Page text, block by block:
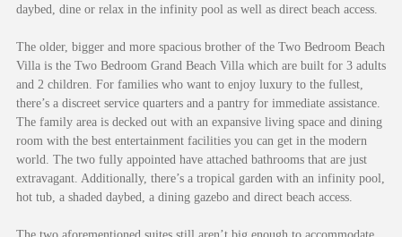
daybed, dine or relax in the infinity pool as well as direct beach access.
The older, bigger and more spacious brother of the Two Bedroom Beach
Villa is the Two Bedroom Grand Beach Villa which are built for 3 adults
and 2 children. For families who want to enjoy luxury to the fullest,
there’s a discreet service quarters and a pantry for immediate assistance.
The family area is decked out with an expansive living space and dining
room with the best entertainment facilities you can get in the modern
world. The two fully appointed have attached bathrooms that are just
extravagant. Additionally, there’s a tropical garden with an infinity pool,
hot tub, a shaded daybed, a dining gazebo and direct beach access.